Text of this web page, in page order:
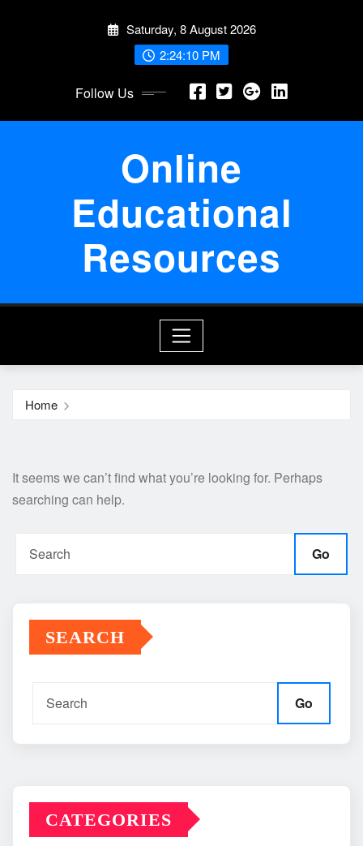
Saturday, 8 August 2026
2:24:10 PM
Follow Us
Online
Educational
Resources
Home
It seems we can’t find what you’re looking for. Perhaps
searching can help.
Go
SEARCH
Go
CATEGORIES